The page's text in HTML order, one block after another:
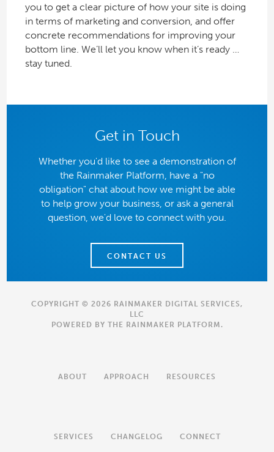
you to get a clear picture of how your site is doing
in terms of marketing and conversion, and offer
concrete recommendations for improving your
bottom line. We’ll let you know when it’s ready …
stay tuned.
Get in Touch
Whether you'd like to see a demonstration of
the Rainmaker Platform, have a "no
obligation" chat about how we might be able
to help grow your business, or ask a general
question, we'd love to connect with you.
CONTACT US
COPYRIGHT © 2026 RAINMAKER DIGITAL SERVICES,
LLC
POWERED BY THE RAINMAKER PLATFORM .
ABOUT APPROACH RESOURCES
SERVICES CHANGELOG CONNECT